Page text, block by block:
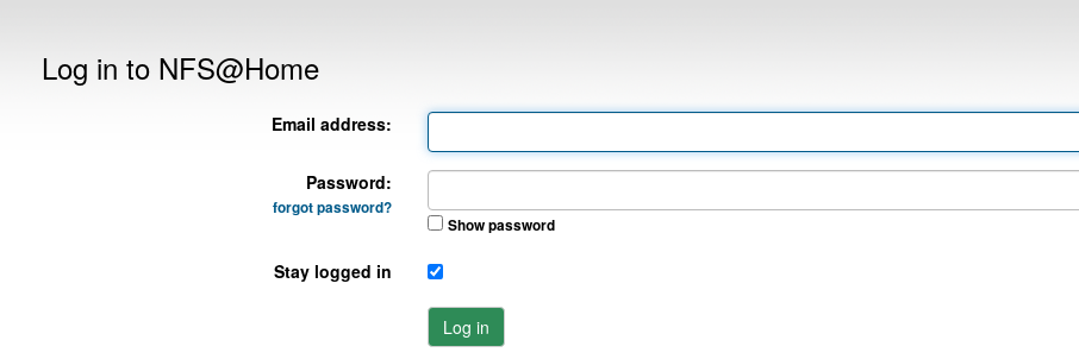
Log in to NFS@Home
Email address:
Password:
forgot password?
Show password
Stay logged in
Log in